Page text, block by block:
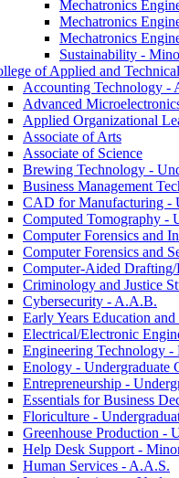
Mechatronics
Mechatronics
Mechatronics
Sustainability -​
of Applied and
Accounting Technology -​
Advanced
Applied Organizational
Associate of Arts
Associate of Science
Brewing Technology -​
Business Management
CAD for Manufacturing -​
Computed Tomography -​
Computer Forensics and
Computer Forensics and
Computer-​Aided Drafting/​
Criminology and Justice
Cybersecurity -​ A.A.B.
Early Years Education
Electrical/​Electronic
Engineering Technology -​
Enology -​ Undergraduate
Entrepreneurship -​
Essentials for Business
Floriculture -​
Greenhouse Production -​
Help Desk Support -​
Human Services -​ A.A.S.